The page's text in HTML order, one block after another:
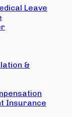
Leave
&
Insurance